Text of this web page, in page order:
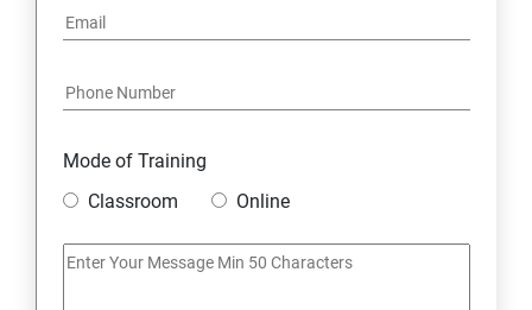
Mode of Training
Classroom
Online